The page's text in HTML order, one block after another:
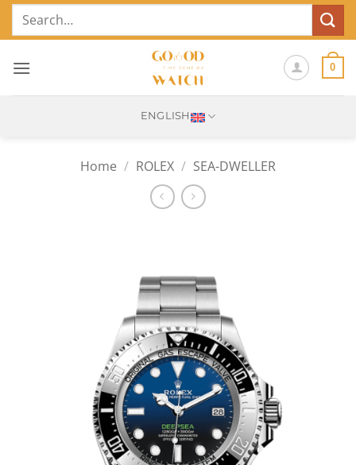
SkipSearch
0
ENGLISH
Home / ROLEX / SEA-DWELLER